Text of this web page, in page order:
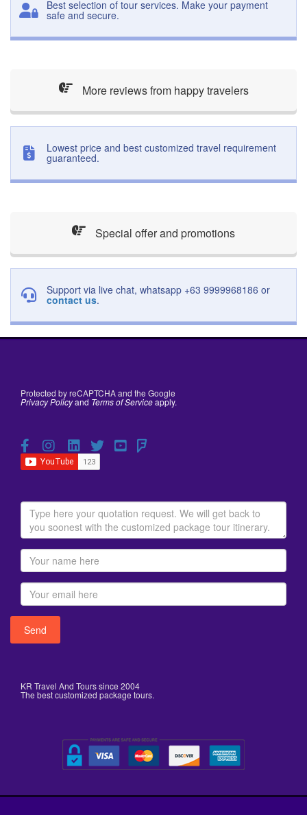
Best selection of tour services. Make your payment
safe and secure.
More reviews from happy travelers
Lowest price and best customized travel requirement
guaranteed.
Special offer and promotions
Support via live chat, whatsapp +63 9999968186 or
contact us.
Protected by reCAPTCHA and the Google
Privacy Policyand Terms of Serviceapply.
KR Travel And Tours since 2004
The best customized package tours.